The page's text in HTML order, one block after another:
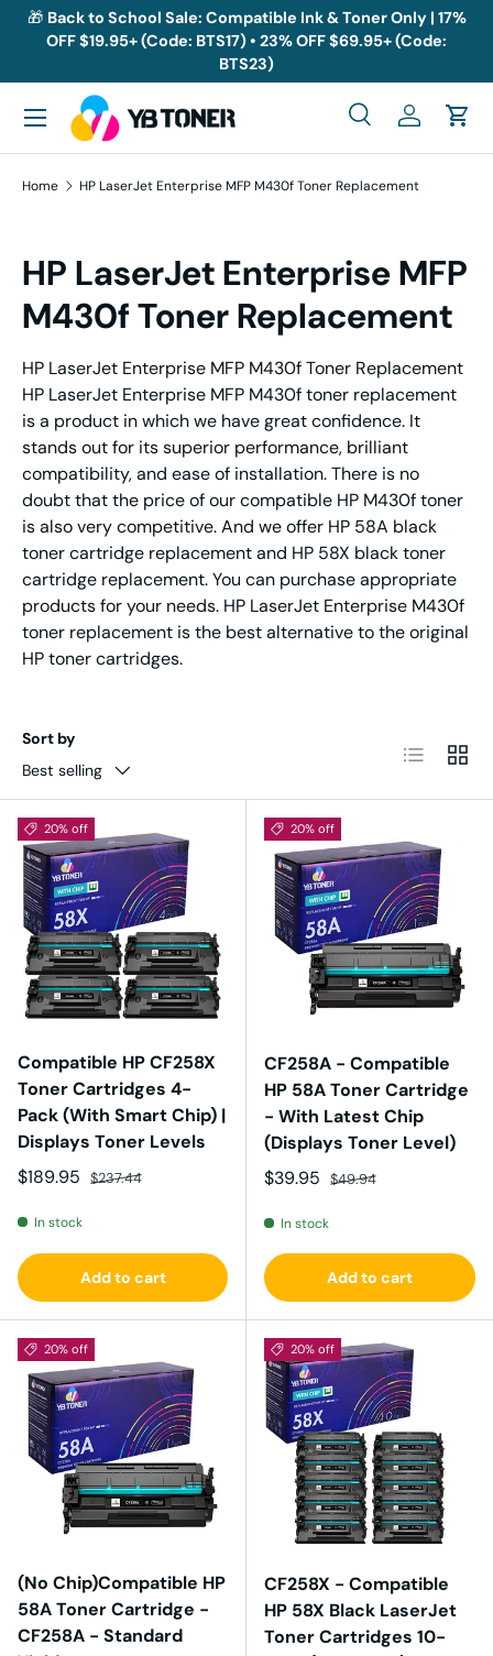
Skip to content
🎁 Back to School Sale: Compatible Ink & Toner Only | 17%
OFF $19.95+ (Code: BTS17) • 23% OFF $69.95+ (Code:
BTS23)
Search
SearchLog inCart
Menu
Home HP LaserJet Enterprise MFP M430f Toner Replacement
HP LaserJet Enterprise MFP
M430f Toner Replacement
HP LaserJet Enterprise MFP M430f Toner Replacement
HP LaserJet Enterprise MFP M430f toner replacement
is a product in which we have great confidence. It
stands out for its superior performance, brilliant
compatibility, and ease of installation. There is no
doubt that the price of our compatible HP M430f toner
is also very competitive. And we offer HP 58A black
toner cartridge replacement and HP 58X black toner
cartridge replacement. You can purchase appropriate
products for your needs. HP LaserJet Enterprise M430f
toner replacement is the best alternative to the original
HP toner cartridges.
Sort by
Best selling
List Grid
20% off
Compatible HP CF258X
Toner Cartridges 4-
Pack (With Smart Chip) |
Displays Toner Levels
Sale price
$189.95 Regular price
$237.44
In stock
Add to cart
20% off
CF258A - Compatible
HP 58A Toner Cartridge
- With Latest Chip
(Displays Toner Level)
Sale price
$39.95 Regular price
$49.94
In stock
Add to cart
20% off
(No Chip)Compatible HP
58A Toner Cartridge -
CF258A - Standard
20% off
CF258X - Compatible
HP 58X Black LaserJet
Toner Cartridges 10-